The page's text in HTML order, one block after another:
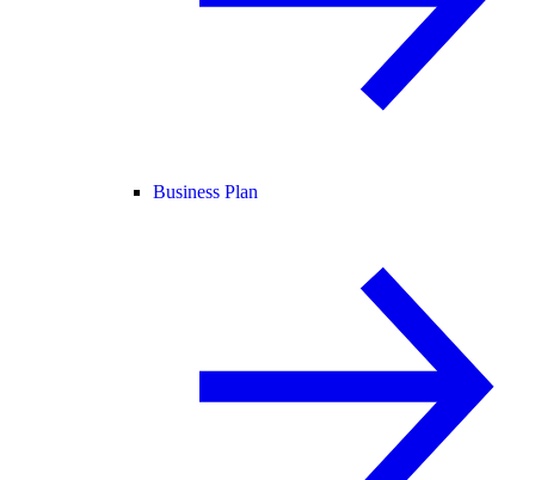
Business Plan